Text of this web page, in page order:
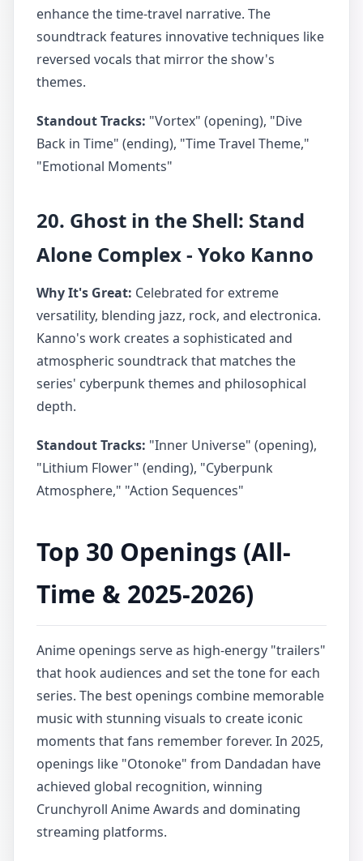
enhance the time-travel narrative. The
soundtrack features innovative techniques like
reversed vocals that mirror the show's
themes.
Standout Tracks: "Vortex" (opening), "Dive
Back in Time" (ending), "Time Travel Theme,"
"Emotional Moments"
20. Ghost in the Shell: Stand
Alone Complex - Yoko Kanno
Why It's Great: Celebrated for extreme
versatility, blending jazz, rock, and electronica.
Kanno's work creates a sophisticated and
atmospheric soundtrack that matches the
series' cyberpunk themes and philosophical
depth.
Standout Tracks: "Inner Universe" (opening),
"Lithium Flower" (ending), "Cyberpunk
Atmosphere," "Action Sequences"
Top 30 Openings (All-
Time & 2025-2026)
Anime openings serve as high-energy "trailers"
that hook audiences and set the tone for each
series. The best openings combine memorable
music with stunning visuals to create iconic
moments that fans remember forever. In 2025,
openings like "Otonoke" from Dandadan have
achieved global recognition, winning
Crunchyroll Anime Awards and dominating
streaming platforms.